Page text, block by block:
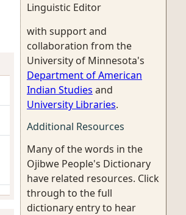
Linguistic Editor
with support and
collaboration from the
University of Minnesota's
Department of American
Indian Studies and
University Libraries.
Additional Resources
Many of the words in the
Ojibwe People's Dictionary
have related resources. Click
through to the full
dictionary entry to hear